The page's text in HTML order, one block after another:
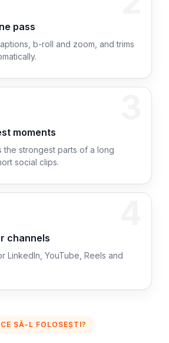
pass
b-roll and zoom, and trims
moments
the strongest parts of a long
social clips.
channels
LinkedIn, YouTube, Reels and
CE SĂ-L FOLOSEȘTI?